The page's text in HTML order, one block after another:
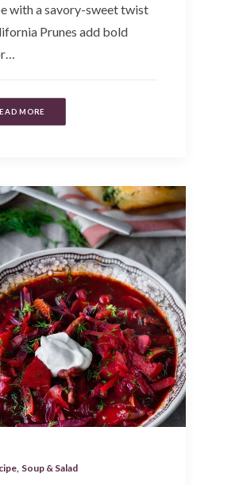
with a savory-sweet twist
Prunes add bold
MORE
Soup & Salad